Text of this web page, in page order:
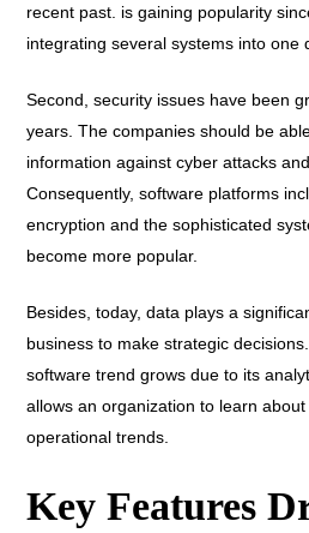
recent past. is gaining popularity
integrating several systems into one
Second, security issues have been
years. The companies should be
information against cyber attacks
Consequently, software platforms
encryption and the sophisticated
become more popular.
Besides, today, data plays a
business to make strategic
software trend grows due to its
allows an organization to learn
operational trends.
Key Features